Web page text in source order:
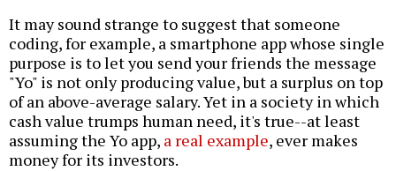
It may sound strange to suggest that someone
coding, for example, a smartphone app whose single
purpose is to let you send your friends the message
"Yo" is not only producing value, but a surplus on top
of an above-average salary. Yet in a society in which
cash value trumps human need, it's true--at least
assuming the Yo app, a real example, ever makes
money for its investors.